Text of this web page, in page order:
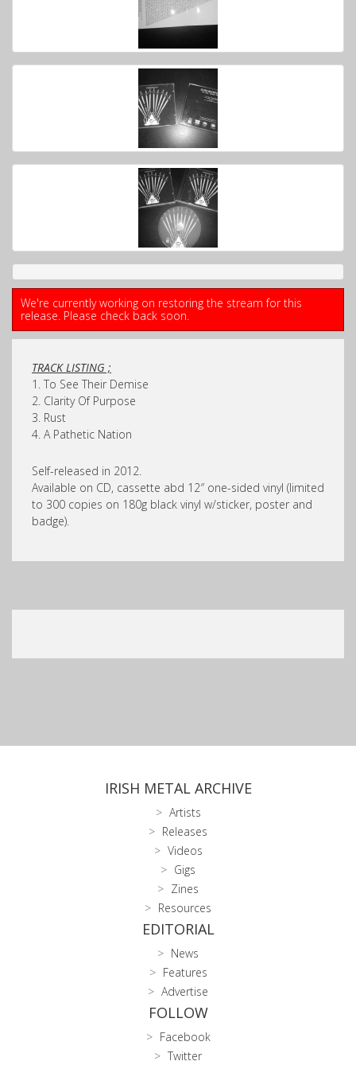
We're currently working on restoring the stream for this
release. Please check back soon.
TRACK LISTING ;
1. To See Their Demise
2. Clarity Of Purpose
3. Rust
4. A Pathetic Nation
Self-released in 2012.
Available on CD, cassette abd 12″ one-sided vinyl (limited
to 300 copies on 180g black vinyl w/sticker, poster and
badge).
IRISH METAL ARCHIVE
Artists
Releases
Videos
Gigs
Zines
Resources
EDITORIAL
News
Features
Advertise
FOLLOW
Facebook
Twitter